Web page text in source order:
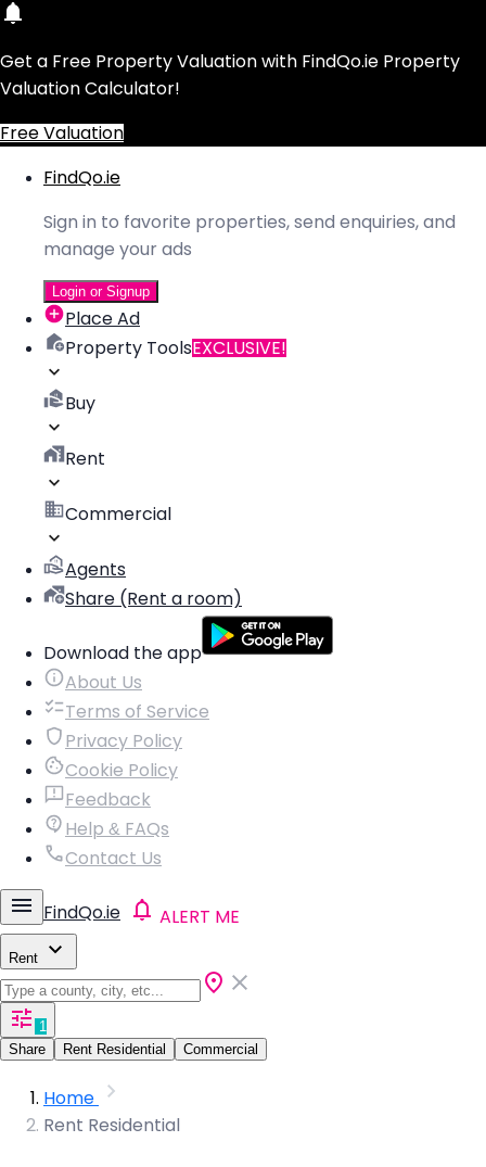
Get a Free Property Valuation with FindQo.ie Property
Valuation Calculator!
Free Valuation
FindQo.ie
Sign in to favorite properties, send enquiries, and
manage your ads
Login or Signup
Place Ad
Property ToolsEXCLUSIVE!
Buy
Rent
Commercial
Agents
Share (Rent a room)
Download the app
About Us
Terms of Service
Privacy Policy
Cookie Policy
Feedback
Help & FAQs
Contact Us
FindQo.ie ALERT ME
Rent
1
Share
Rent Residential Commercial
Home
Rent Residential